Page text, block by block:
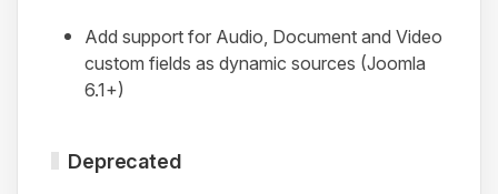
Add support for Audio, Document and Video
custom fields as dynamic sources (Joomla
6.1+)
Deprecated